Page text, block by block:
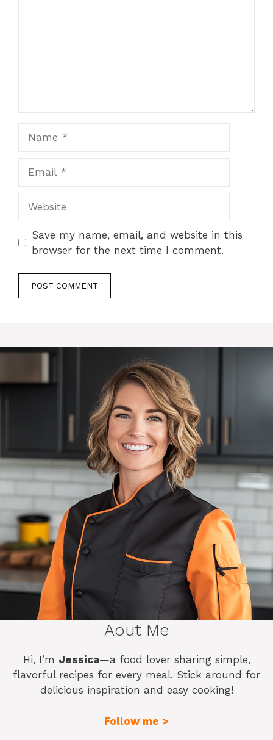
Save my name, email, and website in this
browser for the next time I comment.
Aout Me
Hi, I’m Jessica—a food lover sharing simple,
flavorful recipes for every meal. Stick around for
delicious inspiration and easy cooking!
Follow me >